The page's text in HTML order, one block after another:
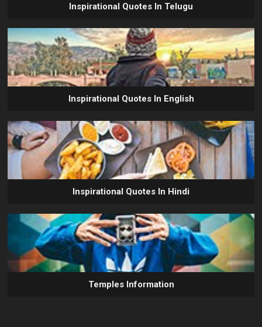
Inspirational Quotes In Telugu
Inspirational Quotes In English
Inspirational Quotes In Hindi
Temples Information